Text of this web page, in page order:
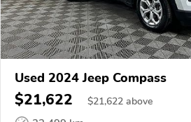
Used 2024 Jeep Compass
$21,622 $21,622 above